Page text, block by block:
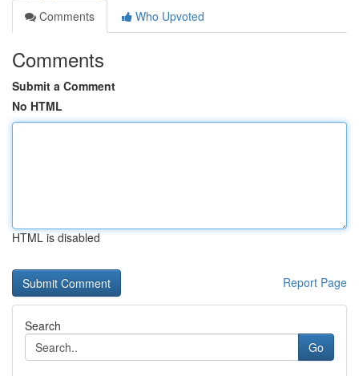
Comments
Who Upvoted
Comments
Submit a Comment
No HTML
HTML is disabled
Report Page
Search
Go